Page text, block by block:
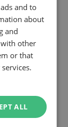
and to
about
and
other
or that
ALL